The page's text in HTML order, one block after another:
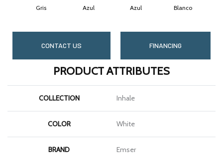
Gris Azul Azul Blanco
CONTACT US FINANCING
PRODUCT ATTRIBUTES
COLLECTION Inhale
COLOR White
BRAND Emser